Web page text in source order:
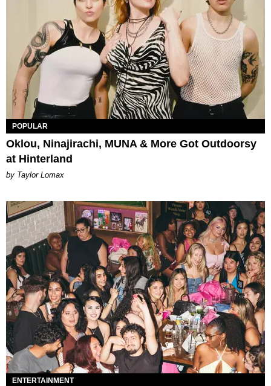
POPULAR
Oklou, Ninajirachi, MUNA & More Got Outdoorsy
at Hinterland
by Taylor Lomax
ENTERTAINMENT